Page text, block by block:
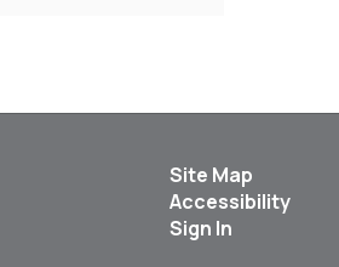
Site Map
Accessibility
Sign In